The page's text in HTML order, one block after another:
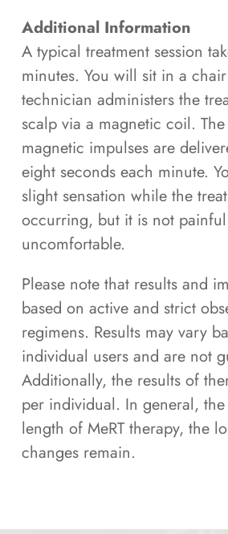
Additional Information
A typical treatment session
minutes. You will sit in a
technician administers the
scalp via a magnetic coil.
magnetic impulses are
eight seconds each minute.
slight sensation while the
occurring, but it is not
uncomfortable.
Please note that results and
based on active and strict
regimens. Results may vary
individual users and are not
Additionally, the results of
per individual. In general,
length of MeRT therapy, the
changes remain.